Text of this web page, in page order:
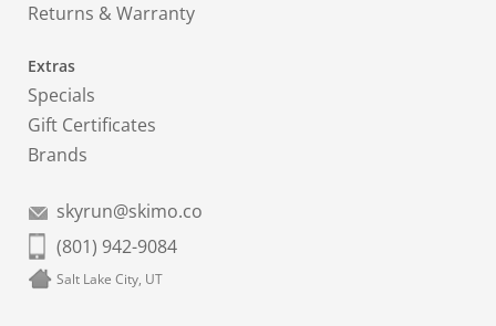
Returns & Warranty
Extras
Specials
Gift Certificates
Brands
skyrun@skimo.co
(801) 942-9084
Salt Lake City, UT